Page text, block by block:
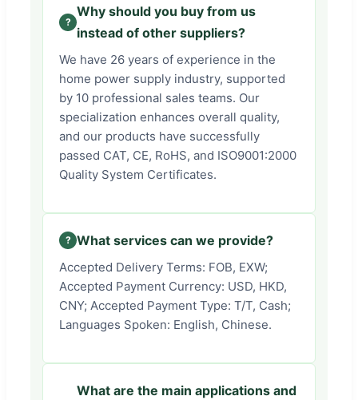
Why should you buy from us
instead of other suppliers?
We have 26 years of experience in the
home power supply industry, supported
by 10 professional sales teams. Our
specialization enhances overall quality,
and our products have successfully
passed CAT, CE, RoHS, and ISO9001:2000
Quality System Certificates.
What services can we provide?
Accepted Delivery Terms: FOB, EXW;
Accepted Payment Currency: USD, HKD,
CNY; Accepted Payment Type: T/T, Cash;
Languages Spoken: English, Chinese.
What are the main applications and